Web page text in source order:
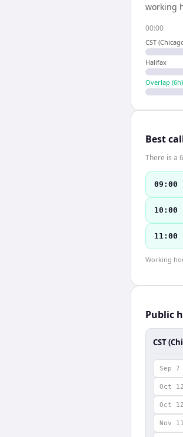
working
00:00
CST
Halifax
Overlap (6h)
Best
There is a
09:00
10:00
11:00
Working
Public
CST
Sep 7
Oct 12
Oct 12
Nov 11